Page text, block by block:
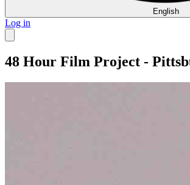
English
Log in
48 Hour Film Project -